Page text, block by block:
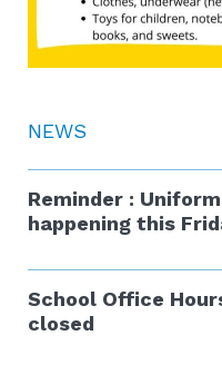
NEWS
Reminder :
happening this
School Office
closed